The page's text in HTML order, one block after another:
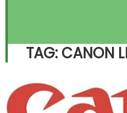
TAG: CANON